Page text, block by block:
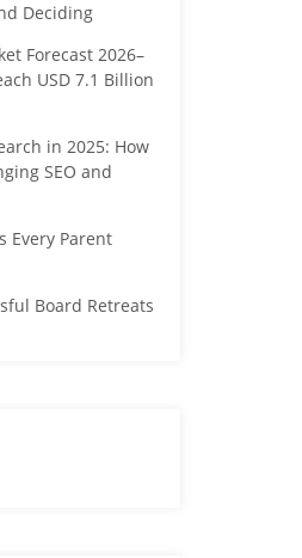
Deciding
Forecast 2026–
USD 7.1 Billion
in 2025: How
SEO and
Every Parent
Board Retreats